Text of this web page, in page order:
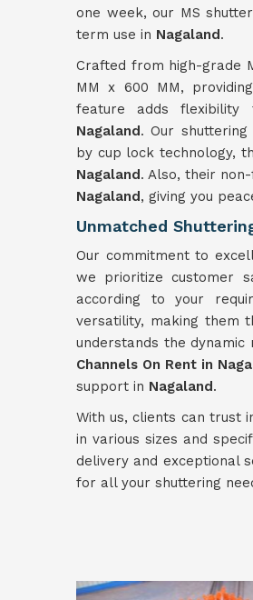
one week, our MS
term use in Nagaland.
Crafted from high-grade
MM x 600 MM,
feature adds flexibility
Nagaland. Our
by cup lock technology,
Nagaland. Also, their
Nagaland, giving you
Unmatched
Our commitment to
we prioritize customer
according to your
versatility, making them
understands the
Channels On Rent in
support in Nagaland.
With us, clients can trust
in various sizes and
delivery and exceptional
for all your shuttering